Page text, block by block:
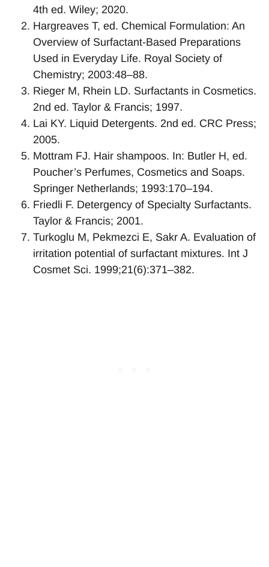
4th ed. Wiley; 2020.
Hargreaves T, ed. Chemical Formulation: An
Overview of Surfactant-Based Preparations
Used in Everyday Life. Royal Society of
Chemistry; 2003:48–88.
Rieger M, Rhein LD. Surfactants in Cosmetics.
2nd ed. Taylor & Francis; 1997.
Lai KY. Liquid Detergents. 2nd ed. CRC Press;
2005.
Mottram FJ. Hair shampoos. In: Butler H, ed.
Poucher’s Perfumes, Cosmetics and Soaps.
Springer Netherlands; 1993:170–194.
Friedli F. Detergency of Specialty Surfactants.
Taylor & Francis; 2001.
Turkoglu M, Pekmezci E, Sakr A. Evaluation of
irritation potential of surfactant mixtures. Int J
Cosmet Sci. 1999;21(6):371–382.